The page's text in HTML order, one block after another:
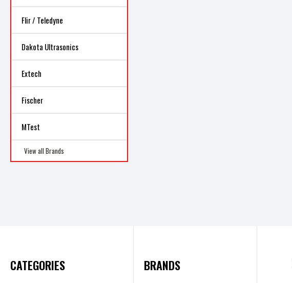
Flir / Teledyne
Dakota Ultrasonics
Extech
Fischer
MTest
View all Brands
CATEGORIES BRANDS